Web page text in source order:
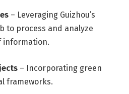
– Leveraging Guizhou’s
to process and analyze
information.
– Incorporating green
frameworks.